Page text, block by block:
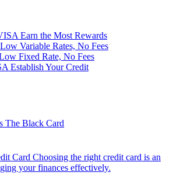
Earn the Most Rewards
Low Variable Rates, No Fees
Fixed Rate, No Fees
Establish Your Credit
The Black Card
Card Choosing the right credit card is an
your finances effectively.